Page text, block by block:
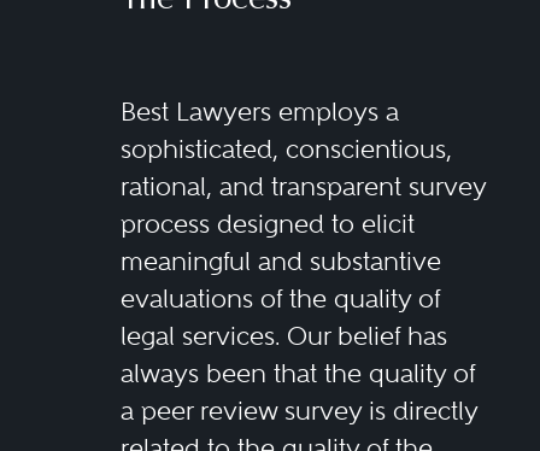
Best Lawyers employs a
sophisticated, conscientious,
rational, and transparent survey
process designed to elicit
meaningful and substantive
evaluations of the quality of
legal services. Our belief has
always been that the quality of
a peer review survey is directly